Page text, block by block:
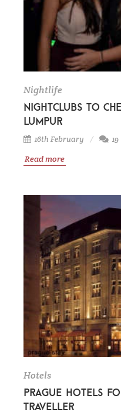
Nightlife
Nightclubs to
Lumpur
16th February 19
Read more
Hotels
Prague hotels
traveller